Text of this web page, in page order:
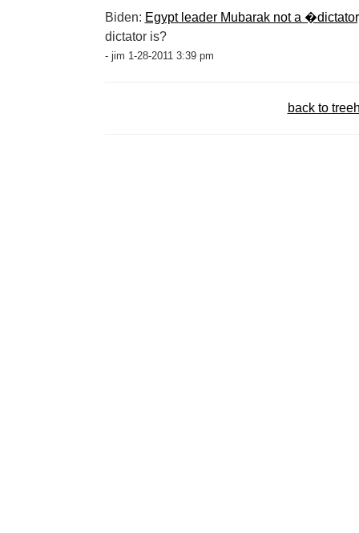
Biden: Egypt leader Mubarak not a
dictator is?
- jim 1-28-2011 3:39 pm
back to